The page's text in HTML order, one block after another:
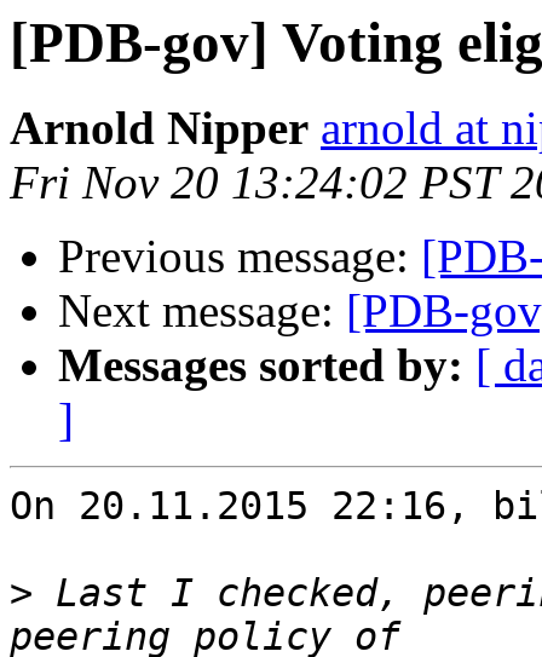
[PDB-gov] Voting
Arnold Nipper arnold at
Fri Nov 20 13:24:02 PST
Previous message:
Next message: [PDB-
Messages sorted by: [
]
On 20.11.2015 22:16,
> Last I checked,